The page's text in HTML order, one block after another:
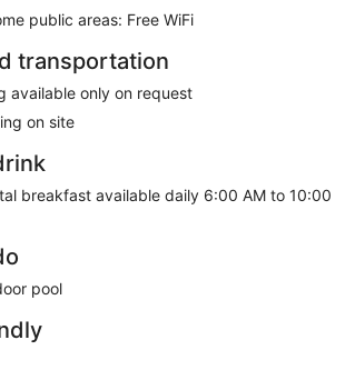
public areas: Free WiFi
transportation
available only on request
on site
breakfast available daily 6:00 AM to 10:00
pool